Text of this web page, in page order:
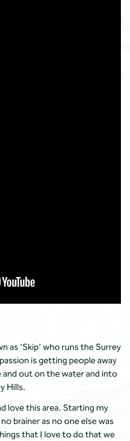
‘Skip’ who runs the Surrey
is getting people away
out on the water and into
Hills.
love this area. Starting my
brainer as no one else was
that I love to do that we